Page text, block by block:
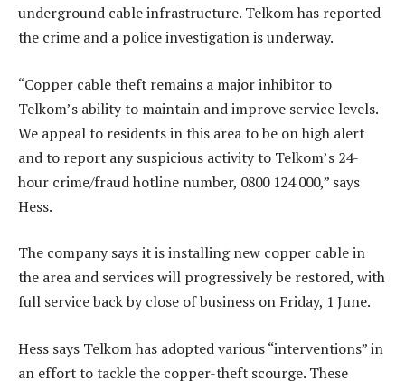
underground cable infrastructure. Telkom has reported
the crime and a police investigation is underway.
“Copper cable theft remains a major inhibitor to
Telkom’s ability to maintain and improve service levels.
We appeal to residents in this area to be on high alert
and to report any suspicious activity to Telkom’s 24-
hour crime/fraud hotline number, 0800 124 000,” says
Hess.
The company says it is installing new copper cable in
the area and services will progressively be restored, with
full service back by close of business on Friday, 1 June.
Hess says Telkom has adopted various “interventions” in
an effort to tackle the copper-theft scourge. These